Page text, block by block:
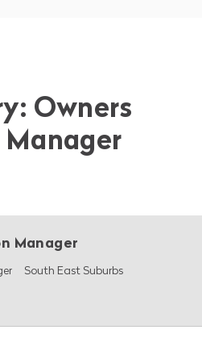
Owners
Manager
South East Suburbs